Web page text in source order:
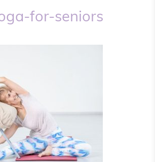
for-seniors